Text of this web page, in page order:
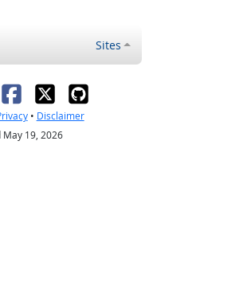
Sites
• Disclaimer
19, 2026